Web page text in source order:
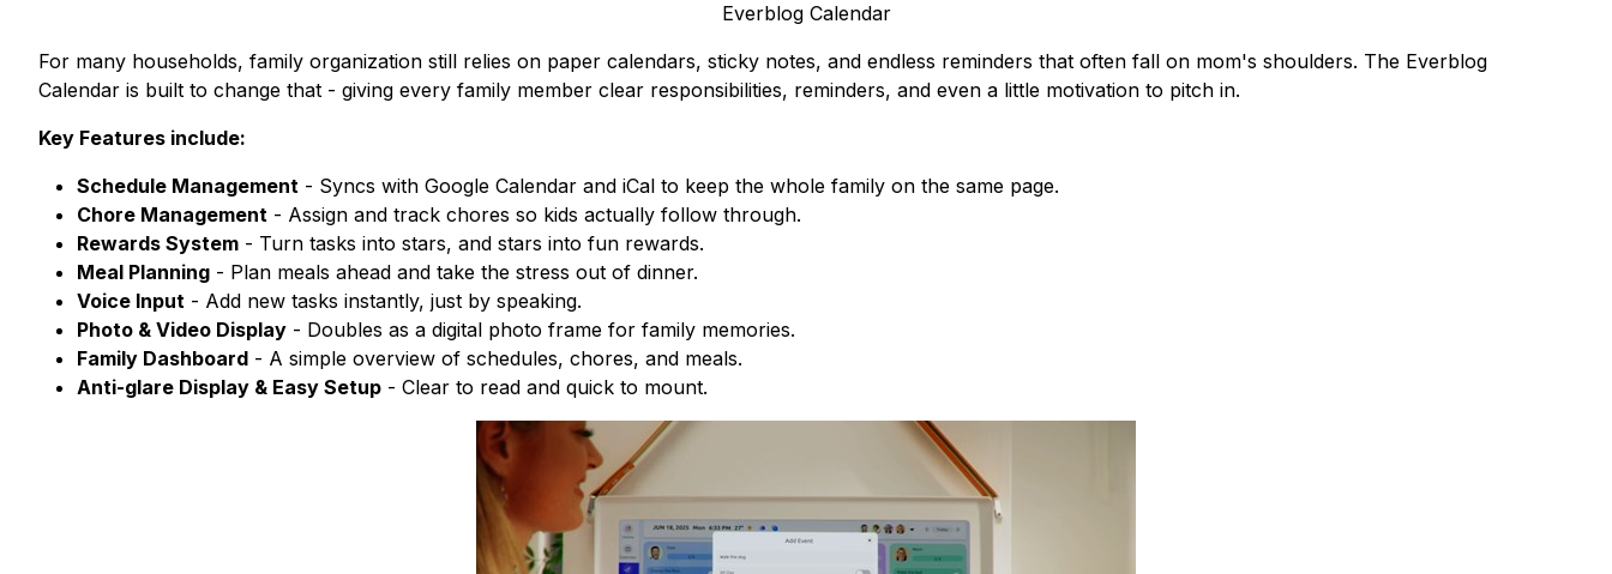
Everblog Calendar
For many households, family organization still relies on paper calendars, sticky notes, and endless reminders that often fall on mom's shoulders. The Everblog
Calendar is built to change that - giving every family member clear responsibilities, reminders, and even a little motivation to pitch in.
Key Features include:
Schedule Management - Syncs with Google Calendar and iCal to keep the whole family on the same page.
Chore Management - Assign and track chores so kids actually follow through.
Rewards System - Turn tasks into stars, and stars into fun rewards.
Meal Planning - Plan meals ahead and take the stress out of dinner.
Voice Input - Add new tasks instantly, just by speaking.
Photo & Video Display - Doubles as a digital photo frame for family memories.
Family Dashboard - A simple overview of schedules, chores, and meals.
Anti-glare Display & Easy Setup - Clear to read and quick to mount.